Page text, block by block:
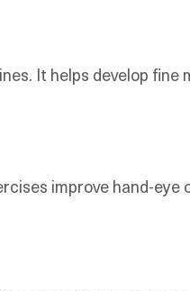
It helps develop fine
improve hand-eye